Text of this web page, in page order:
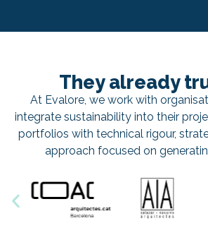
They already
At Evalore, we work with
integrate sustainability into their
portfolios with technical rigour,
approach focused on